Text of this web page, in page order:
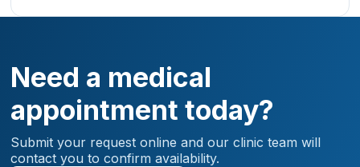
Need a medical
appointment today?
Submit your request online and our clinic team will
contact you to confirm availability.